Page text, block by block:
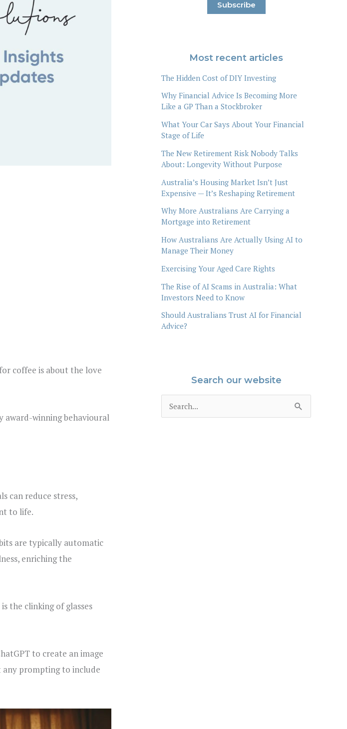
coffee is about the love
award-winning behavioural
can reduce stress,
to life.
are typically automatic
enriching the
the clinking of glasses
to create an image
any prompting to include
Most recent articles
The Hidden Cost of DIY Investing
Why Financial Advice Is Becoming More
Like a GP Than a Stockbroker
What Your Car Says About Your Financial
Stage of Life
The New Retirement Risk Nobody Talks
About: Longevity Without Purpose
Australia’s Housing Market Isn’t Just
Expensive — It’s Reshaping Retirement
Why More Australians Are Carrying a
Mortgage into Retirement
How Australians Are Actually Using AI to
Manage Their Money
Exercising Your Aged Care Rights
The Rise of AI Scams in Australia: What
Investors Need to Know
Should Australians Trust AI for Financial
Advice?
Search our website
e